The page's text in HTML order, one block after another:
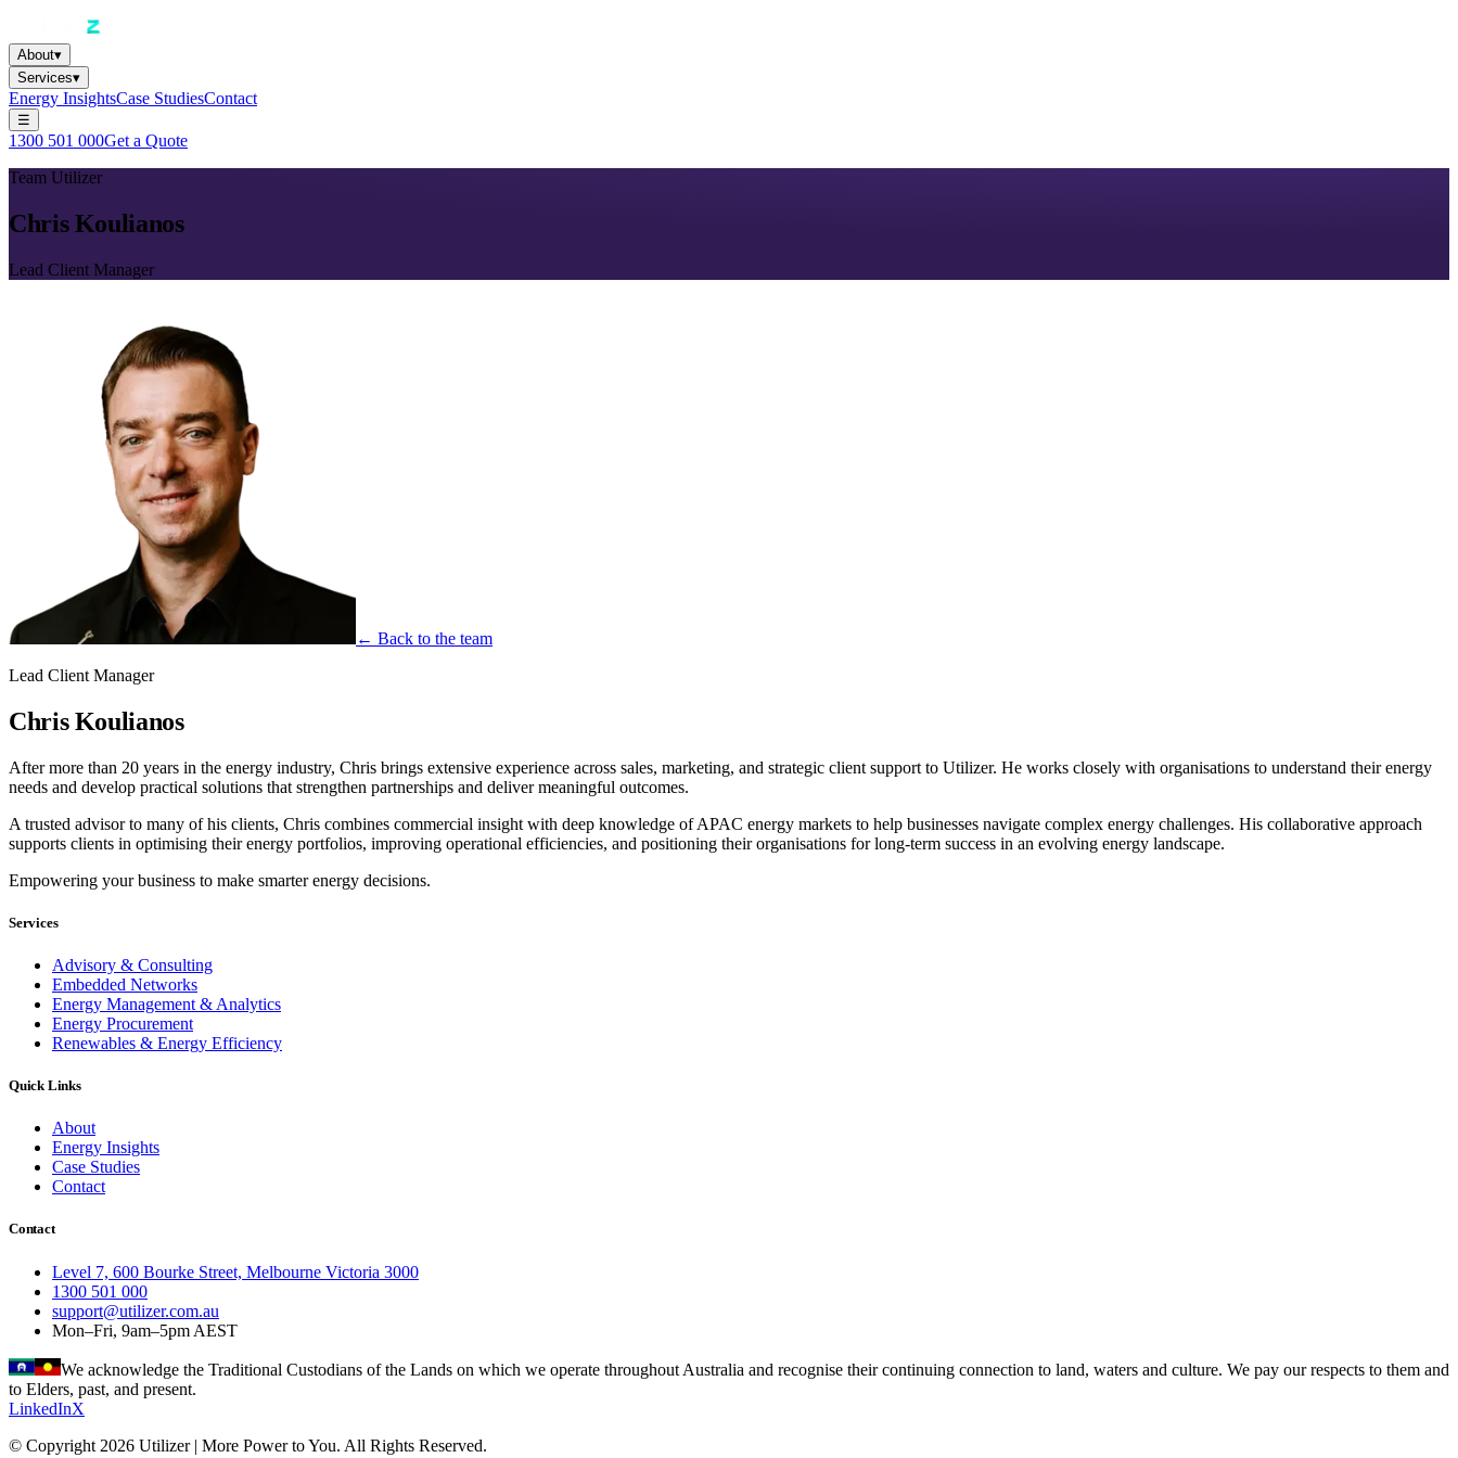
About▾
Services▾
Energy InsightsCase StudiesContact
☰
1300 501 000Get a Quote
Team Utilizer
Chris Koulianos
Lead Client Manager
← Back to the team
Lead Client Manager
Chris Koulianos
After more than 20 years in the energy industry, Chris brings extensive experience across sales, marketing, and strategic client support to Utilizer. He works closely with organisations to understand their energy
needs and develop practical solutions that strengthen partnerships and deliver meaningful outcomes.
A trusted advisor to many of his clients, Chris combines commercial insight with deep knowledge of APAC energy markets to help businesses navigate complex energy challenges. His collaborative approach
supports clients in optimising their energy portfolios, improving operational efficiencies, and positioning their organisations for long-term success in an evolving energy landscape.
Empowering your business to make smarter energy decisions.
Services
Advisory & Consulting
Embedded Networks
Energy Management & Analytics
Energy Procurement
Renewables & Energy Efficiency
Quick Links
About
Energy Insights
Case Studies
Contact
Contact
Level 7, 600 Bourke Street, Melbourne Victoria 3000
1300 501 000
support@utilizer.com.au
Mon–Fri, 9am–5pm AEST
We acknowledge the Traditional Custodians of the Lands on which we operate throughout Australia and recognise their continuing connection to land, waters and culture. We pay our respects to them and
to Elders, past, and present.
LinkedInX
© Copyright 2026 Utilizer | More Power to You. All Rights Reserved.